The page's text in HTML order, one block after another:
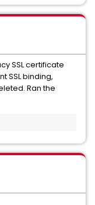
SSL certificate
SSL binding,
Ran the